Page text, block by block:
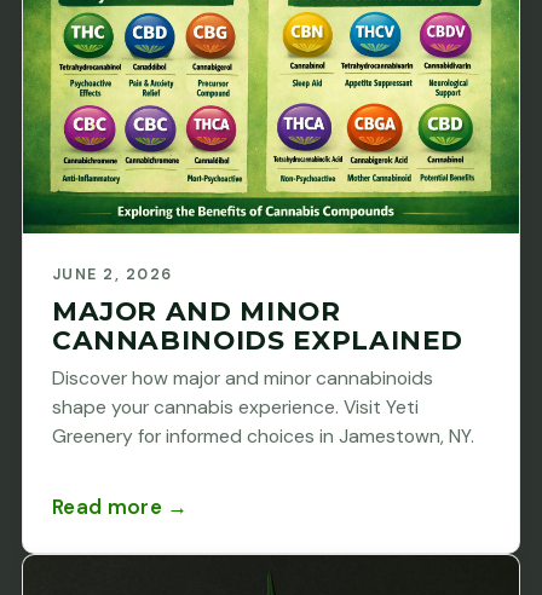
JUNE 2, 2026
MAJOR AND MINOR
CANNABINOIDS EXPLAINED
Discover how major and minor cannabinoids
shape your cannabis experience. Visit Yeti
Greenery for informed choices in Jamestown, NY.
Read more →